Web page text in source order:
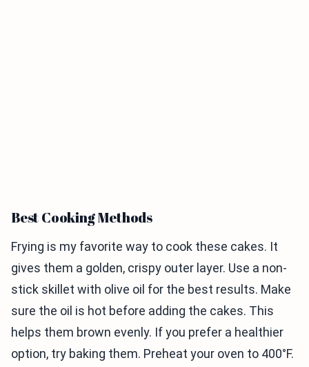
Best Cooking Methods
Frying is my favorite way to cook these cakes. It
gives them a golden, crispy outer layer. Use a non-
stick skillet with olive oil for the best results. Make
sure the oil is hot before adding the cakes. This
helps them brown evenly. If you prefer a healthier
option, try baking them. Preheat your oven to 400°F.